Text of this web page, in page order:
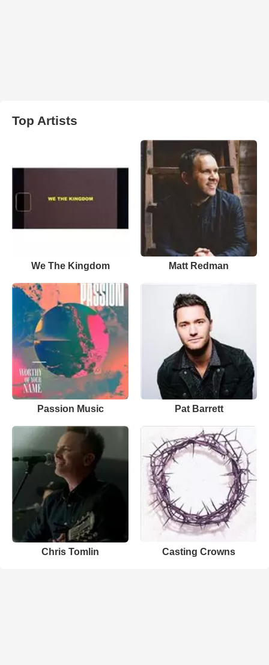
Top Artists
We The Kingdom Matt Redman
Passion Music Pat Barrett
Chris Tomlin Casting Crowns